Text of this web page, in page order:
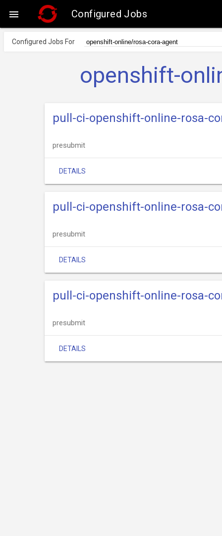
 Configured Jobs
Configured Jobs For
openshift-
pull-ci-openshift-online-rosa-
presubmit
DETAILS
pull-ci-openshift-online-rosa-
presubmit
DETAILS
pull-ci-openshift-online-rosa-
presubmit
DETAILS